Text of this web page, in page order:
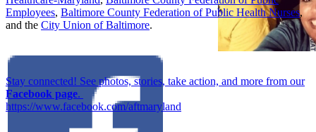
Employees, Baltimore County Federation of Public Health Nurses,
and the City Union of Baltimore.
Stay connected! See photos, stories, take action, and more from our
Facebook page.
https://www.facebook.com/aftmaryland